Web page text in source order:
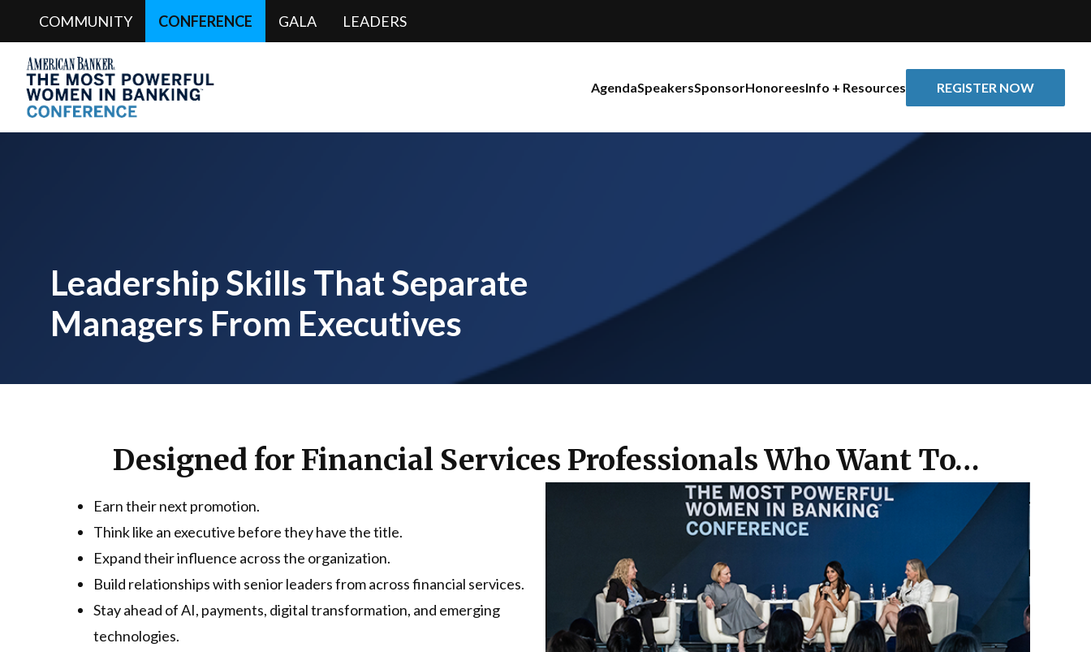
COMMUNITY CONFERENCE GALA LEADERS
AgendaSpeakersSponsorHonoreesInfo + Resources REGISTER NOW
Leadership Skills That Separate
Managers From Executives
Designed for Financial Services Professionals Who Want To…
Earn their next promotion.
Think like an executive before they have the title.
Expand their influence across the organization.
Build relationships with senior leaders from across financial services.
Stay ahead of AI, payments, digital transformation, and emerging
technologies.